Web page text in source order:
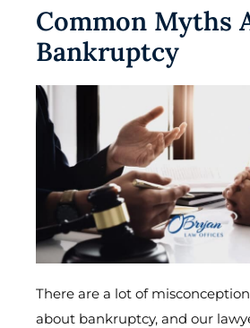
Common Myths
Bankruptcy
There are a lot of
about bankruptcy, and our